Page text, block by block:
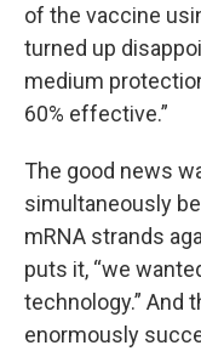
of the vaccine
turned up
medium
60% effective.”
The good news
simultaneously
mRNA strands
puts it, “we
technology.” And
enormously